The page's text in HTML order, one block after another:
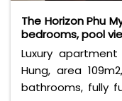
The Horizon Phu
bedrooms, pool
Luxury
Hung, area
bathrooms, fully